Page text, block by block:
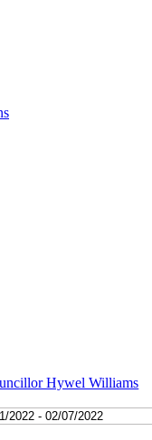
Hywel Williams